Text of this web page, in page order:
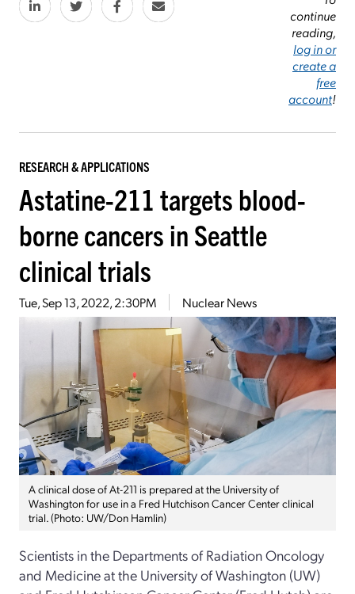
continue
reading,
log in or
create a
free
account!
RESEARCH & APPLICATIONS
Astatine-211 targets blood-
borne cancers in Seattle
clinical trials
Tue, Sep 13, 2022, 2:30PM Nuclear News
A clinical dose of At-211 is prepared at the University of
Washington for use in a Fred Hutchison Cancer Center clinical
trial. (Photo: UW/Don Hamlin)
Scientists in the Departments of Radiation Oncology
and Medicine at the University of Washington (UW)